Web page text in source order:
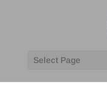
Select Page